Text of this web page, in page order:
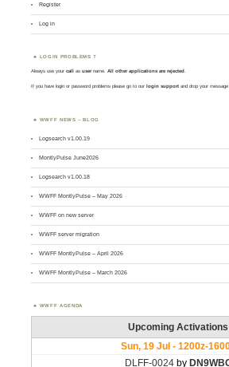
Register
Log in
LOGIN PROBLEMS ?
Always use yourcall asusername. All other applications are rejected.
If you have login or password problems please go to our login support and drop your message
WWFF NEWS – BLOG
Logsearch v1.00.19
MontlyPulse June2026
Logsearch v1.00.18
WWFF MontlyPulse – May 2026
WWFF on new server
WWFF server migration
WWFF MontlyPulse – April 2026
WWFF MontlyPulse – March 2026
WWFF AGENDA